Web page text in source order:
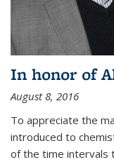
In honor of
August 8, 2016
To appreciate the
introduced to
of the time intervals